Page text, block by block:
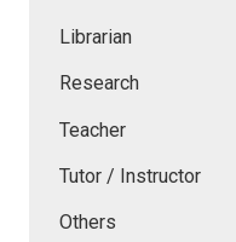
Librarian
Research
Teacher
Tutor / Instructor
Others